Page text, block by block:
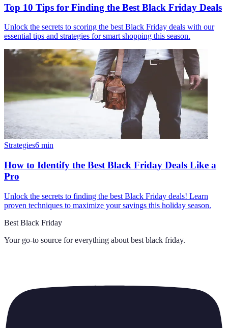
Top 10 Tips for Finding the Best Black Friday Deals
Unlock the secrets to scoring the best Black Friday deals with our
essential tips and strategies for smart shopping this season.
Strategies6 min
How to Identify the Best Black Friday Deals Like a
Pro
Unlock the secrets to finding the best Black Friday deals! Learn
proven techniques to maximize your savings this holiday season.
Best Black Friday
Your go-to source for everything about best black friday.